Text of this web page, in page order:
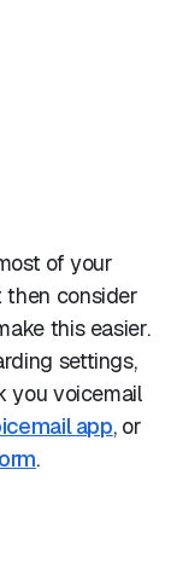
of your
then consider
this easier.
settings,
you voicemail
app, or
.